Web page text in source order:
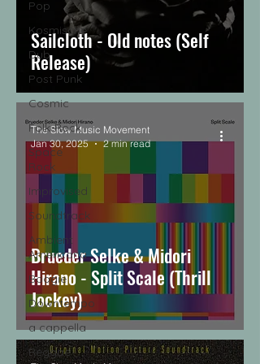
Pop
Kosmische
Dub
Post Punk
Cosmic
Folk-Rock
Space
Rock
Improvised
Soundtrack
Ambient
Americana
Boogie
Downtempo
a cappella
Reggae
Sailcloth - Old notes (Self
Release)
Brueder Selke & Midori
Hirano - Split Scale (Thrill
Jockey)
The Slow Music Movement
Jan 30, 2025
2 min read